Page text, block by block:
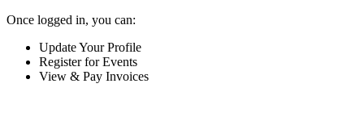
Once logged in, you can:
Update Your Profile
Register for Events
View & Pay Invoices